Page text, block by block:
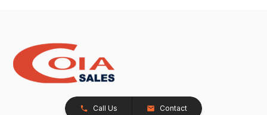
Call Us Contact